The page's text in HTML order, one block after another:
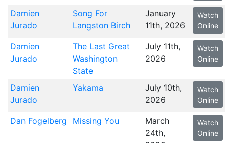
Damien
Jurado
Song For
Langston Birch
January
11th, 2026
Watch
Online
Damien
Jurado
The Last Great
Washington
State
July 11th,
2026
Watch
Online
Damien
Jurado
Yakama
July 10th,
2026
Watch
Online
Dan Fogelberg Missing You
March
24th,
Watch
Online